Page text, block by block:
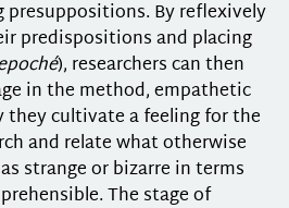
By reflexively
predispositions and placing
), researchers can then
in the method, empathetic
cultivate a feeling for the
and relate what otherwise
strange or bizarre in terms
The stage of